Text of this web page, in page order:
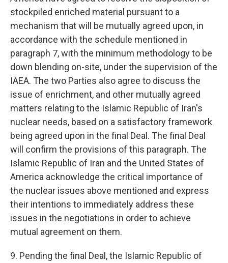
stockpiled enriched material pursuant to a
mechanism that will be mutually agreed upon, in
accordance with the schedule mentioned in
paragraph 7, with the minimum methodology to be
down blending on-site, under the supervision of the
IAEA. The two Parties also agree to discuss the
issue of enrichment, and other mutually agreed
matters relating to the Islamic Republic of Iran's
nuclear needs, based on a satisfactory framework
being agreed upon in the final Deal. The final Deal
will confirm the provisions of this paragraph. The
Islamic Republic of Iran and the United States of
America acknowledge the critical importance of
the nuclear issues above mentioned and express
their intentions to immediately address these
issues in the negotiations in order to achieve
mutual agreement on them.
9. Pending the final Deal, the Islamic Republic of